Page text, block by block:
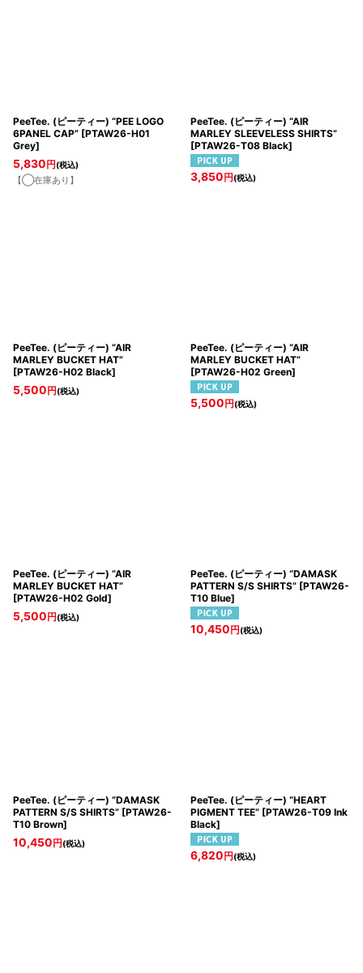
PeeTee. (ピーティー) “PEE LOGO
6PANEL CAP” [PTAW26-H01
Grey]
5,830円(税込)
【◯在庫あり】
PeeTee. (ピーティー) “AIR
MARLEY SLEEVELESS SHIRTS”
[PTAW26-T08 Black]
3,850円(税込)
PeeTee. (ピーティー) “AIR
MARLEY BUCKET HAT”
[PTAW26-H02 Black]
5,500円(税込)
PeeTee. (ピーティー) “AIR
MARLEY BUCKET HAT”
[PTAW26-H02 Green]
5,500円(税込)
PeeTee. (ピーティー) “AIR
MARLEY BUCKET HAT”
[PTAW26-H02 Gold]
5,500円(税込)
PeeTee. (ピーティー) “DAMASK
PATTERN S/S SHIRTS” [PTAW26-
T10 Blue]
10,450円(税込)
PeeTee. (ピーティー) “DAMASK
PATTERN S/S SHIRTS” [PTAW26-
T10 Brown]
10,450円(税込)
PeeTee. (ピーティー) “HEART
PIGMENT TEE” [PTAW26-T09 Ink
Black]
6,820円(税込)